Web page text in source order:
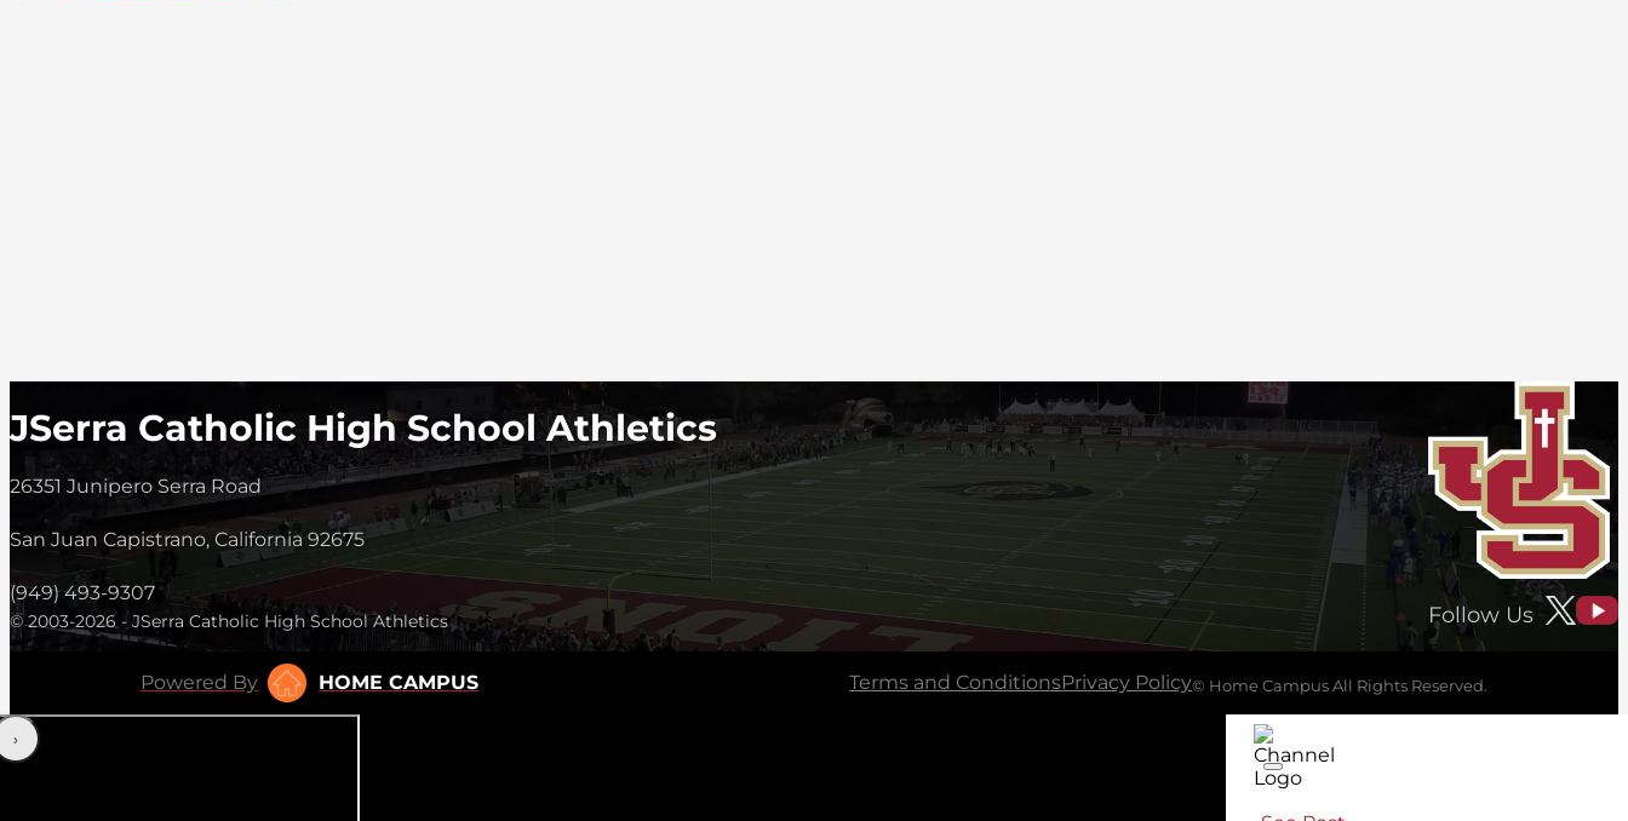
JSerra Catholic High School Athletics
26351 Junipero Serra Road
San Juan Capistrano, California 92675
(949) 493-9307
© 2003-2026 - JSerra Catholic High School Athletics Follow Us
Powered By HOME CAMPUS Terms and ConditionsPrivacy Policy© Home Campus All Rights Reserved.
‹›